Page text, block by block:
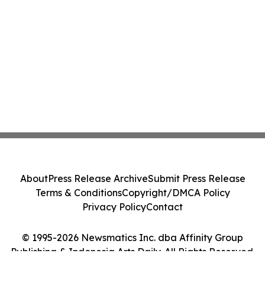
© 1995-2026 Newsmatics Inc. dba Affinity Group
Publishing & Indonesia Arts Daily. All Rights Reserved.
AboutPress Release ArchiveSubmit Press Release
Terms & ConditionsCopyright/DMCA Policy
Privacy PolicyContact